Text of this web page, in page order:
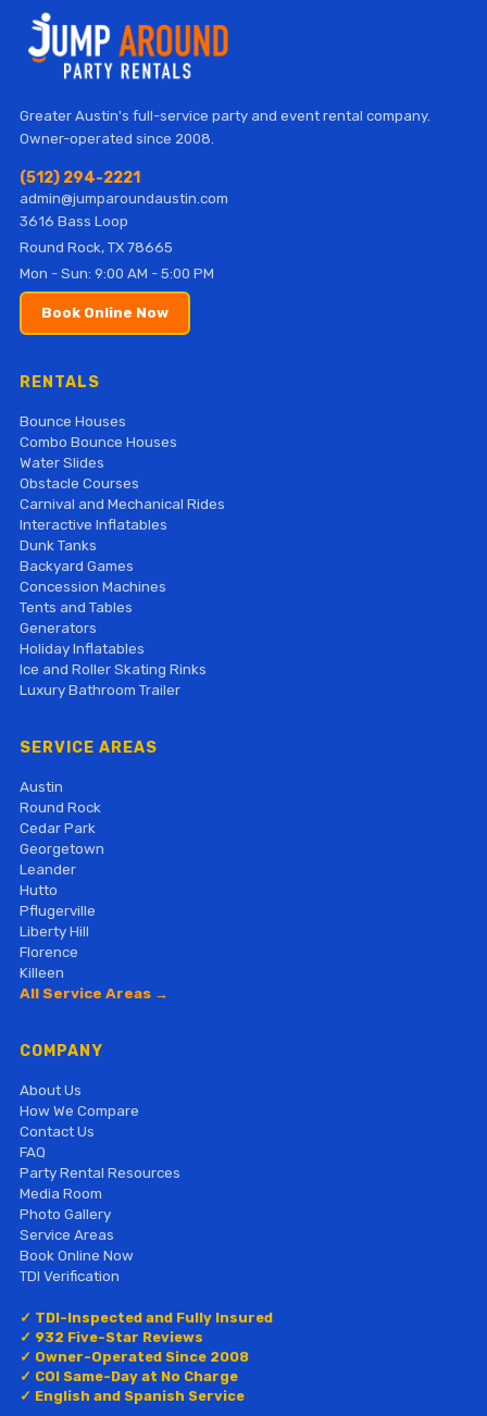
Greater Austin's full-service party and event rental company.
Owner-operated since 2008.
(512) 294-2221
admin@jumparoundaustin.com
3616 Bass Loop
Round Rock, TX 78665
Mon - Sun: 9:00 AM - 5:00 PM
Book Online Now
RENTALS
Bounce Houses
Combo Bounce Houses
Water Slides
Obstacle Courses
Carnival and Mechanical Rides
Interactive Inflatables
Dunk Tanks
Backyard Games
Concession Machines
Tents and Tables
Generators
Holiday Inflatables
Ice and Roller Skating Rinks
Luxury Bathroom Trailer
SERVICE AREAS
Austin
Round Rock
Cedar Park
Georgetown
Leander
Hutto
Pflugerville
Liberty Hill
Florence
Killeen
All Service Areas →
COMPANY
About Us
How We Compare
Contact Us
FAQ
Party Rental Resources
Media Room
Photo Gallery
Service Areas
Book Online Now
TDI Verification
✓ TDI-Inspected and Fully Insured
✓ 932 Five-Star Reviews
✓ Owner-Operated Since 2008
✓ COI Same-Day at No Charge
✓ English and Spanish Service